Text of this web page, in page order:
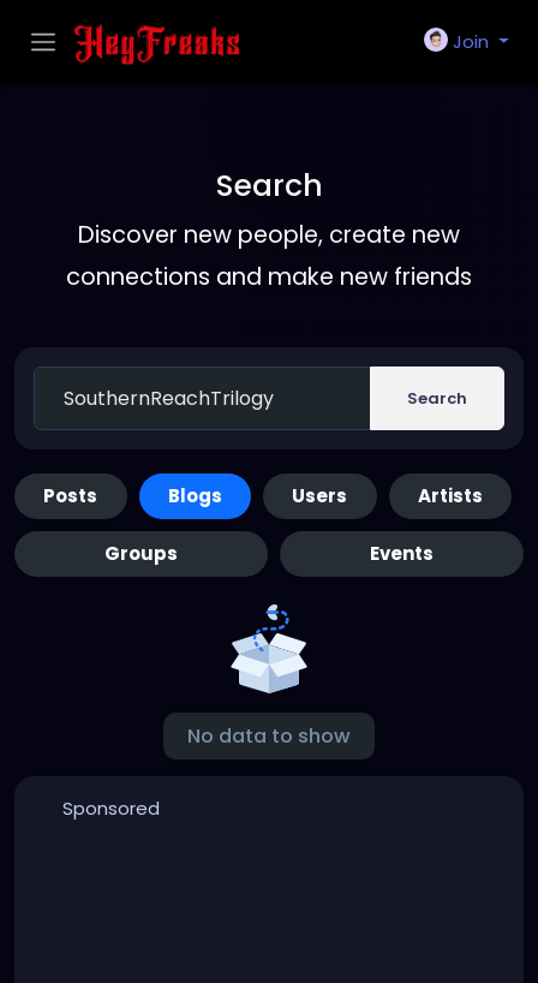
Join
Search
Discover new people, create new
connections and make new friends
Search
Posts Blogs Users Artists
Groups Events
No data to show
Sponsored